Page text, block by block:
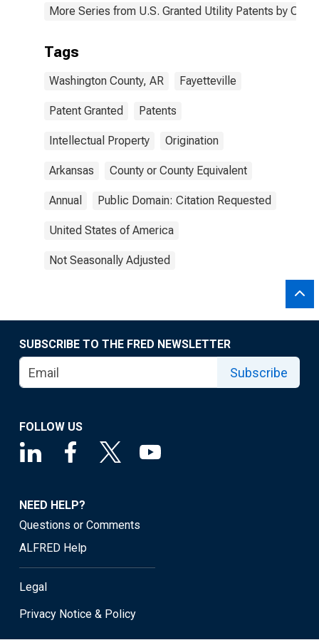
More Series from U.S. Granted Utility Patents by
Tags
Washington County, AR Fayetteville
Patent Granted Patents
Intellectual Property Origination
Arkansas County or County Equivalent
Annual Public Domain: Citation Requested
United States of America
Not Seasonally Adjusted
SUBSCRIBE TO THE FRED NEWSLETTER
Subscribe
FOLLOW US
NEED HELP?
Questions or Comments
ALFRED Help
Legal
Privacy Notice & Policy